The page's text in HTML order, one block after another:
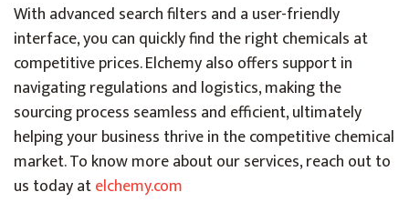
With advanced search filters and a user-friendly
interface, you can quickly find the right chemicals at
competitive prices. Elchemy also offers support in
navigating regulations and logistics, making the
sourcing process seamless and efficient, ultimately
helping your business thrive in the competitive chemical
market. To know more about our services, reach out to
us today atelchemy.com